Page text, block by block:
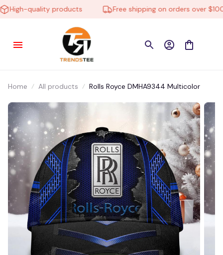
quality products Free shipping on orders over $100
Home All products Rolls Royce DMHA9344 Multicolor